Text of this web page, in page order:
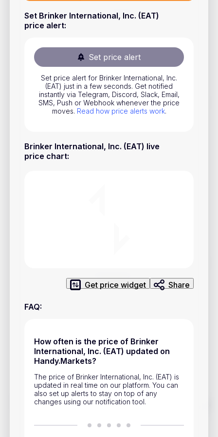
Set Brinker International, Inc. (EAT)
price alert:
Set price alert
Set price alert for Brinker International, Inc.
(EAT) just in a few seconds. Get notified
instantly via Telegram, Discord, Slack, Email,
SMS, Push or Webhook whenever the price
moves. Read how price alerts work.
Brinker International, Inc. (EAT) live
price chart:
Get price widget Share
FAQ:
How often is the price of Brinker
International, Inc. (EAT) updated on
Handy.Markets?
The price of Brinker International, Inc. (EAT) is
updated in real time on our platform. You can
also set up alerts to stay on top of any
changes using our notification tool.
Track prices of cryptocurrencies, national currencies, stocks,
Stocks
ETFs
Indices
National Currencies
Useful